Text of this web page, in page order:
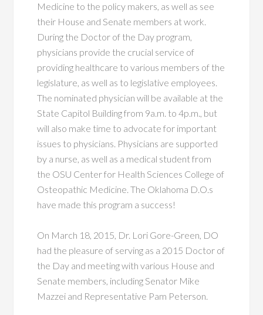
Medicine to the policy makers, as well as see
their House and Senate members at work.
During the Doctor of the Day program,
physicians provide the crucial service of
providing healthcare to various members of the
legislature, as well as to legislative employees.
The nominated physician will be available at the
State Capitol Building from 9a.m. to 4p.m., but
will also make time to advocate for important
issues to physicians. Physicians are supported
by a nurse, as well as a medical student from
the OSU Center for Health Sciences College of
Osteopathic Medicine. The Oklahoma D.O.s
have made this program a success!
On March 18, 2015, Dr. Lori Gore-Green, DO
had the pleasure of serving as a 2015 Doctor of
the Day and meeting with various House and
Senate members, including Senator Mike
Mazzei and Representative Pam Peterson.